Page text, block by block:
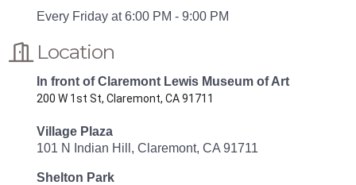
Every Friday at 6:00 PM - 9:00 PM
Location
In front of Claremont Lewis Museum of Art
200 W 1st St, Claremont, CA 91711
Village Plaza
101 N Indian Hill, Claremont, CA 91711
Shelton Park